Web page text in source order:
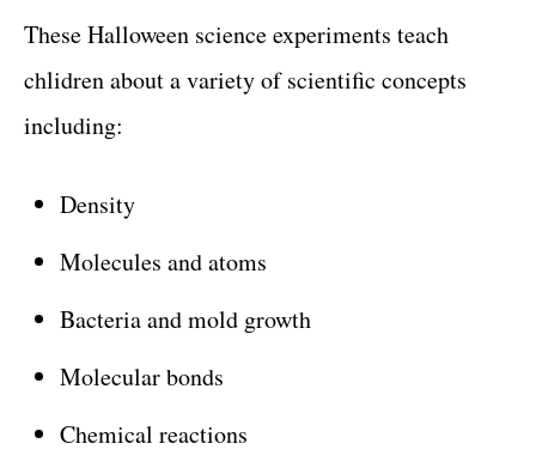
These Halloween science experiments teach
chlidren about a variety of scientific concepts
including:
Density
Molecules and atoms
Bacteria and mold growth
Molecular bonds
Chemical reactions